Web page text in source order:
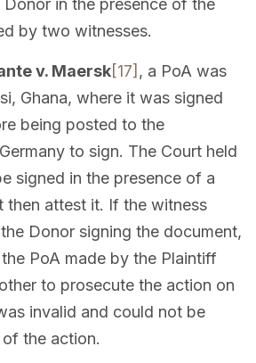
by two witnesses.
v. Maersk[17] , a PoA was
Ghana, where it was signed
being posted to the
to sign. The Court held
signed in the presence of a
then attest it. If the witness
Donor signing the document,
PoA made by the Plaintiff
to prosecute the action on
invalid and could not be
the action.